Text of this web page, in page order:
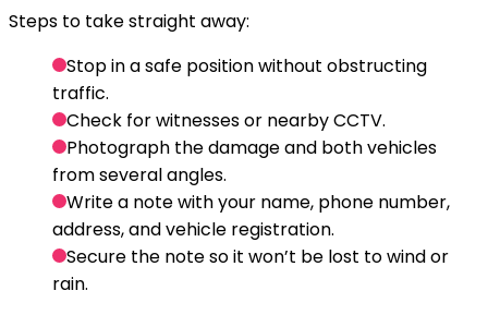
Steps to take straight away:
Stop in a safe position without obstructing
traffic.
Check for witnesses or nearby CCTV.
Photograph the damage and both vehicles
from several angles.
Write a note with your name, phone number,
address, and vehicle registration.
Secure the note so it won’t be lost to wind or
rain.